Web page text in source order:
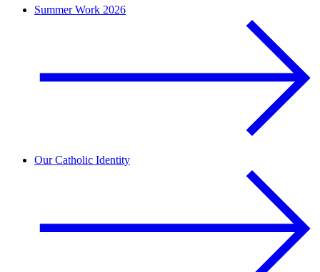
Summer Work 2026
Our Catholic Identity